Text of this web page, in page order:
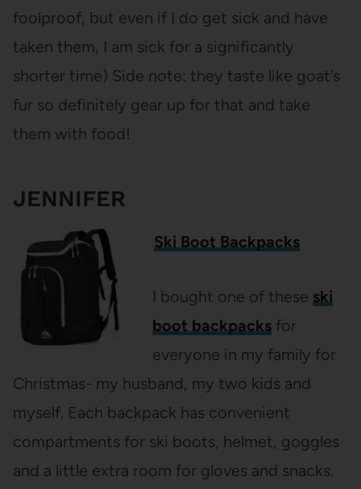
foolproof, but even if I do get sick and have
taken them, I am sick for a significantly
shorter time) Side note: they taste like goat’s
fur so definitely gear up for that and take
them with food!
JENNIFER
Ski Boot Backpacks
I bought one of these ski
boot backpacksfor
everyone in my family for
Christmas- my husband, my two kids and
myself. Each backpack has convenient
compartments for ski boots, helmet, goggles
and a little extra room for gloves and snacks.